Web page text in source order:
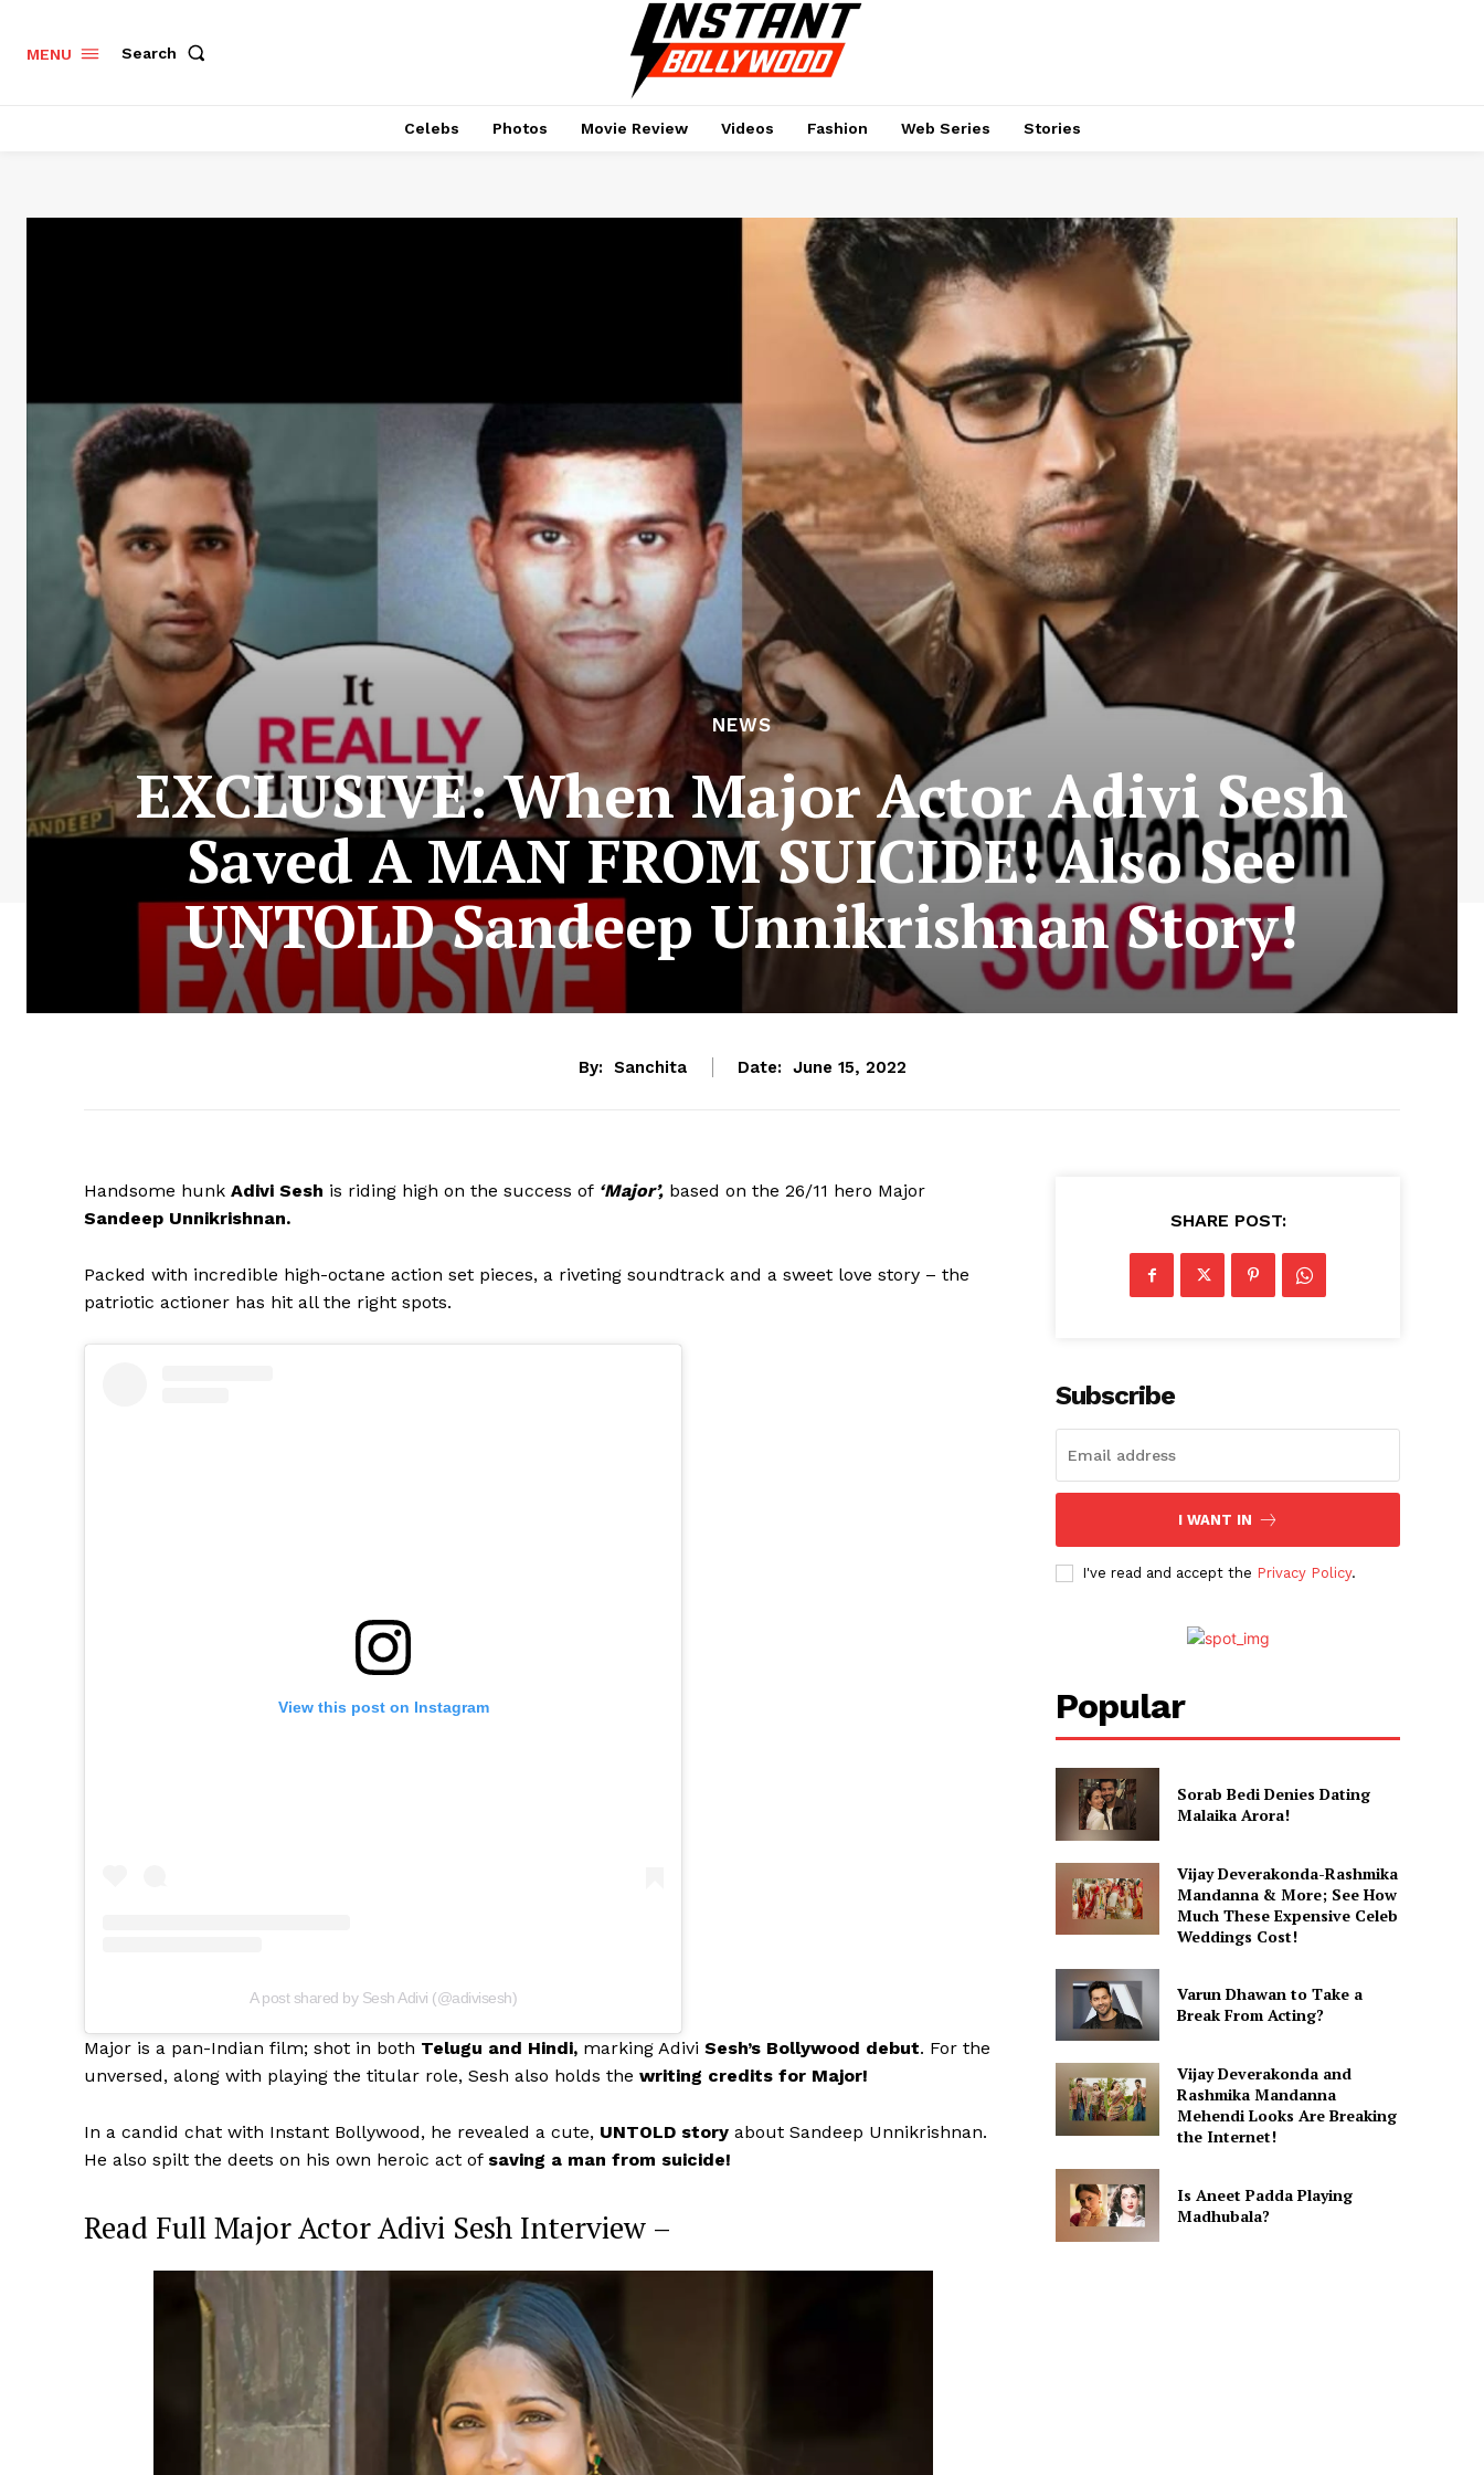
Photos
Movie Review
MENU Search
Celebs Photos Movie Review Videos Fashion Web Series Stories
NEWS
EXCLUSIVE: When Major Actor Adivi Sesh
Saved A MAN FROM SUICIDE! Also See
UNTOLD Sandeep Unnikrishnan Story!
By: Sanchita Date: June 15, 2022
Handsome hunk Adivi Sesh is riding high on the success of ‘Major’, based on the 26/11 hero Major
Sandeep Unnikrishnan.
Packed with incredible high-octane action set pieces, a riveting soundtrack and a sweet love story – the
patriotic actioner has hit all the right spots.
View this post on Instagram
A post shared by Sesh Adivi (@adivisesh)
Major is a pan-Indian film; shot in both Telugu and Hindi, marking Adivi Sesh’s Bollywood debut. For the
unversed, along with playing the titular role, Sesh also holds the writing credits for Major!
In a candid chat with Instant Bollywood, he revealed a cute, UNTOLD story about Sandeep Unnikrishnan.
He also spilt the deets on his own heroic act of saving a man from suicide!
Read Full Major Actor Adivi Sesh Interview –
SHARE POST:
Subscribe
I WANT IN
I've read and accept the Privacy Policy.
Popular
Sorab Bedi Denies Dating
Malaika Arora!
Vijay Deverakonda-Rashmika
Mandanna & More; See How
Much These Expensive Celeb
Weddings Cost!
Varun Dhawan to Take a
Break From Acting?
Vijay Deverakonda and
Rashmika Mandanna
Mehendi Looks Are Breaking
the Internet!
Is Aneet Padda Playing
Madhubala?